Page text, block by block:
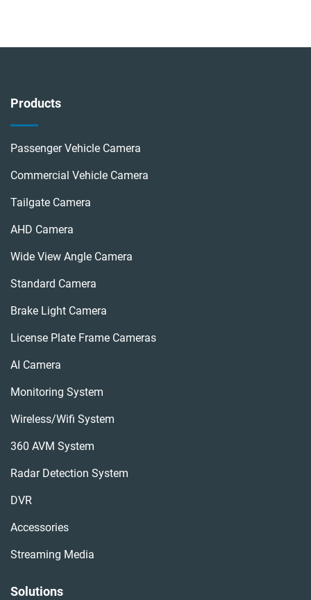
Products
Passenger Vehicle Camera
Commercial Vehicle Camera
Tailgate Camera
AHD Camera
Wide View Angle Camera
Standard Camera
Brake Light Camera
License Plate Frame Cameras
AI Camera
Monitoring System
Wireless/wifi System
360 AVM System
Radar Detection System
DVR
Accessories
Streaming Media
Solutions